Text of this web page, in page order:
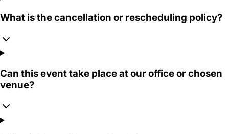
What is the cancellation or rescheduling policy?
Can this event take place at our office or chosen
venue?